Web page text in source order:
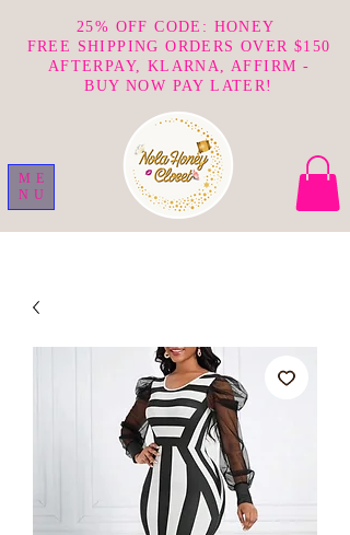
25% OFF CODE: HONEY
FREE SHIPPING ORDERS OVER $150
AFTERPAY, KLARNA, AFFIRM -
BUY NOW PAY LATER!
ME
NU